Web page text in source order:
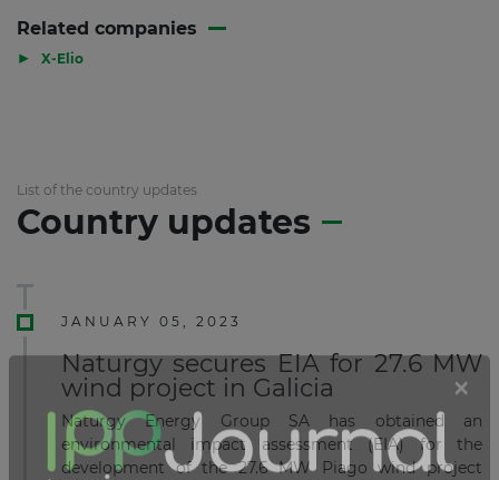
Related companies
▶ X-Elio
List of the country updates
Country updates
JANUARY 05, 2023
Naturgy secures EIA for 27.6 MW
wind project in Galicia
Naturgy Energy Group SA has obtained an
environmental impact assessment (EIA) for the
development of the 27.6 MW Piago wind project